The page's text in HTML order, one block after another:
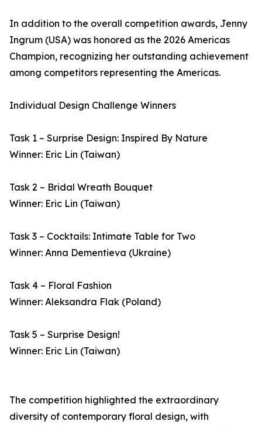
In addition to the overall competition awards, Jenny
Ingrum (USA) was honored as the 2026 Americas
Champion, recognizing her outstanding achievement
among competitors representing the Americas.
Individual Design Challenge Winners
Task 1 – Surprise Design: Inspired By Nature
Winner: Eric Lin (Taiwan)
Task 2 – Bridal Wreath Bouquet
Winner: Eric Lin (Taiwan)
Task 3 – Cocktails: Intimate Table for Two
Winner: Anna Dementieva (Ukraine)
Task 4 – Floral Fashion
Winner: Aleksandra Flak (Poland)
Task 5 – Surprise Design!
Winner: Eric Lin (Taiwan)
The competition highlighted the extraordinary
diversity of contemporary floral design, with